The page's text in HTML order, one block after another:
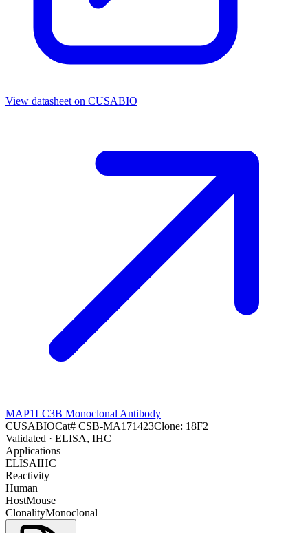
View datasheet on CUSABIO
MAP1LC3B Monoclonal Antibody
CUSABIOCat# CSB-MA171423Clone: 18F2
Validated · ELISA, IHC
Applications
ELISAIHC
Reactivity
Human
HostMouse
ClonalityMonoclonal